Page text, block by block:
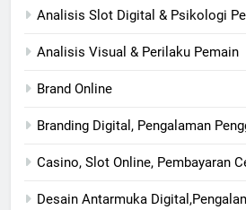
Analisis Slot Digital & Psikologi
Analisis Visual & Perilaku Pemain
Brand Online
Branding Digital, Pengalaman
Casino, Slot Online, Pembayaran
Desain Antarmuka